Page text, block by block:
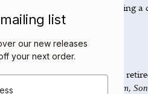
a former family friend, is playing
his father’s killer …
Artvin, Turkey in 1950. He is a
include
The Sultan of Byzantium,
list
our new releases
your next order.